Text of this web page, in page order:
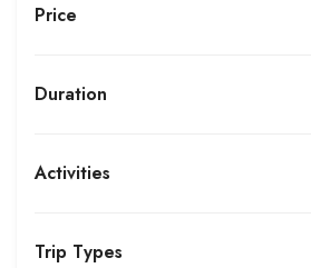
Price
Duration
Activities
Trip Types